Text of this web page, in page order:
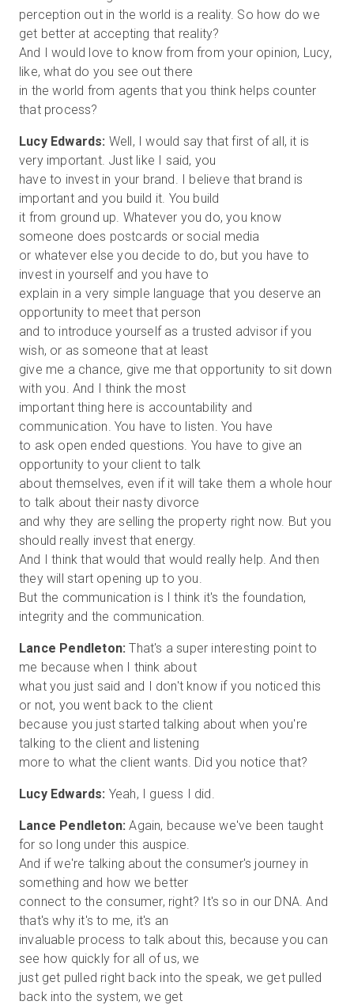
perception out in the world is a reality. So how do we
get better at accepting that reality?
And I would love to know from from your opinion, Lucy,
like, what do you see out there
in the world from agents that you think helps counter
Lucy Edwards: Well, I would say that first of all, it is
very important. Just like I said, you
have to invest in your brand. I believe that brand is
important and you build it. You build
it from ground up. Whatever you do, you know
someone does postcards or social media
or whatever else you decide to do, but you have to
invest in yourself and you have to
explain in a very simple language that you deserve an
opportunity to meet that person
and to introduce yourself as a trusted advisor if you
wish, or as someone that at least
give me a chance, give me that opportunity to sit down
with you. And I think the most
important thing here is accountability and
communication. You have to listen. You have
to ask open ended questions. You have to give an
opportunity to your client to talk
about themselves, even if it will take them a whole hour
to talk about their nasty divorce
and why they are selling the property right now. But you
should really invest that energy.
And I think that would that would really help. And then
they will start opening up to you.
But the communication is I think it's the foundation,
Lance Pendleton: That's a super interesting point to
me because when I think about
what you just said and I don't know if you noticed this
or not, you went back to the client
because you just started talking about when you're
talking to the client and listening
Lucy Edwards:
Lance Pendleton:Again, because we've been taught
for so long under this auspice.
And if we're talking about the consumer's journey in
something and how we better
connect to the consumer, right? It's so in our DNA. And
that's why it's to me, it's an
invaluable process to talk about this, because you can
see how quickly for all of us, we
just get pulled right back into the speak, we get pulled
back into the system, we get